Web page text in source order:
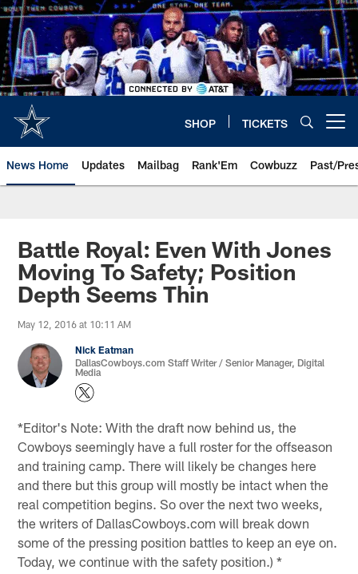
Skip
to
main
content
SHOP TICKETS
News Home Updates Mailbag Rank'Em Cowbuzz Past/
Battle Royal: Even With Jones
Moving To Safety; Position
Depth Seems Thin
May 12, 2016 at 10:11 AM
Nick Eatman
DallasCowboys.com Staff Writer / Senior Manager, Digital
Media
*Editor's Note: With the draft now behind us, the
Cowboys seemingly have a full roster for the offseason
and training camp. There will likely be changes here
and there but this group will mostly be intact when the
real competition begins. So over the next two weeks,
the writers of DallasCowboys.com will break down
some of the pressing position battles to keep an eye on.
Today, we continue with the safety position.) *